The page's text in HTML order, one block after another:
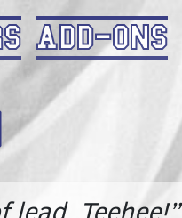
Add-Ons